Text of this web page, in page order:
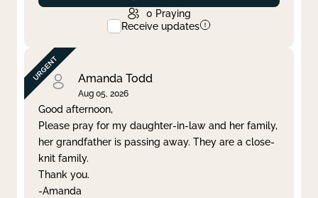
0 Praying
Receive updates
Amanda Todd
Aug 05, 2026
Good afternoon,
Please pray for my daughter-in-law and her family,
her grandfather is passing away. They are a close-
knit family.
Thank you.
-Amanda